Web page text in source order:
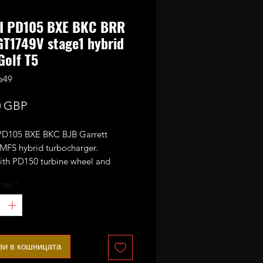
PD105 BXE BKC BRR
stage1 hybrid
T5
GBPЦена
BXE BKC BJB Garrett
hybrid turbocharger.
PD150 turbine wheel and
billet compressor wheel.
160-190bhp with appropriate
mods.
fit other 1.9TDI engines with
в кошницата